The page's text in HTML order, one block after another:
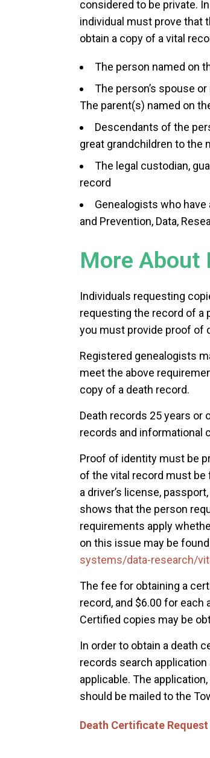
considered to be private.
individual must prove that
obtain a copy of a vital
The person named on
The person’s spouse
The parent(s) named on
Descendants of the
great grandchildren to the
The legal custodian,
record
Genealogists who
and Prevention, Data,
More About
Individuals requesting
requesting the record of a
you must provide proof of
Registered genealogists
meet the above
copy of a death record.
Death records 25 years or
records and informational
Proof of identity must be
of the vital record must
a driver’s license,
shows that the person
requirements apply
on this issue may be
systems/data-research/
The fee for obtaining a
record, and $6.00 for
Certified copies may be
In order to obtain a death
records search
applicable. The
should be mailed to the
Death Certificate